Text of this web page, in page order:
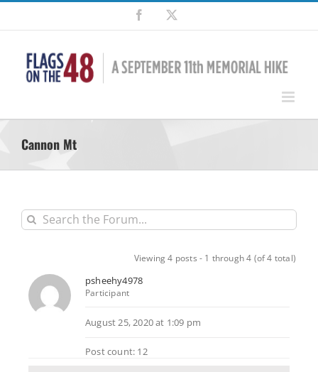
Skip
content
Facebook
Cannon Mt
Viewing 4 posts - 1 through 4 (of 4 total)
psheehy4978
Participant
August 25, 2020 at 1:09 pm
Post count: 12